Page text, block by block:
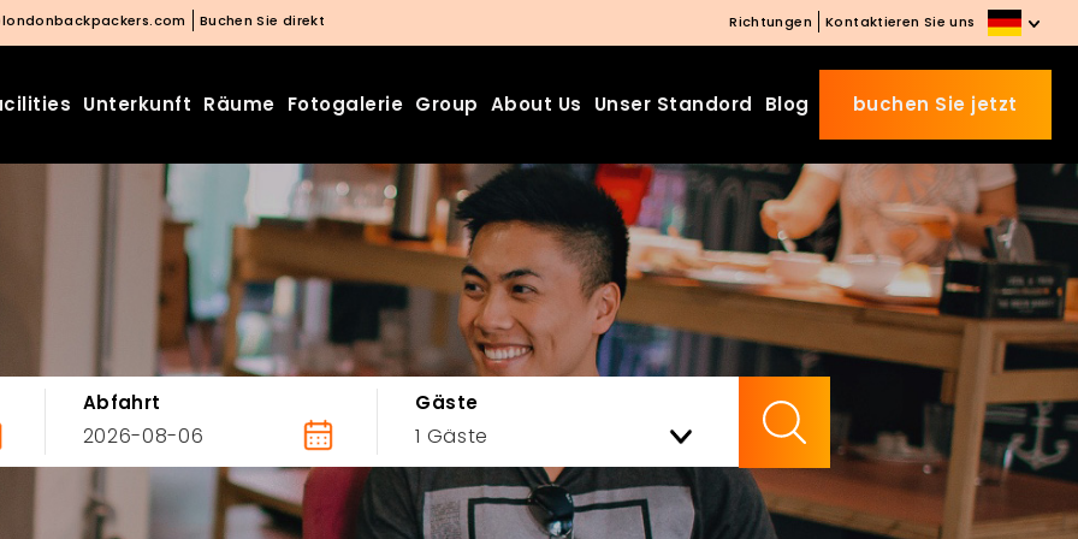
Buchen Sie direkt Richtungen Kontaktieren Sie uns
Unterkunft Räume Fotogalerie Group About Us Unser Standord Blog buchen Sie jetzt
Abfahrt Gäste
Beds Starting from £10
Website Booking
Book directly with us to enjoy
the exclusive deal today!
Apply Code EARLY20 and Get
20% Off on Selected Room
Bookings.
Booking.com 8.1/10 Traveller
Review Awards 2026
Enjoy Free Family Dinner